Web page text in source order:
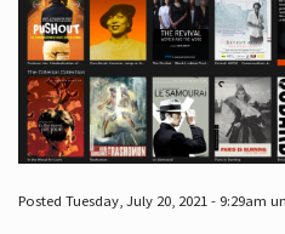
Posted Tuesday, July 20, 2021 - 9:29am